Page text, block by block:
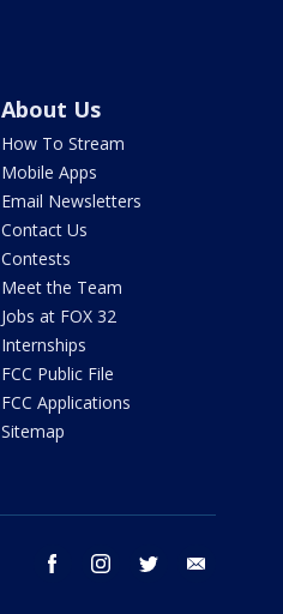
About Us
How To Stream
Mobile Apps
Email Newsletters
Contact Us
Contests
Meet the Team
Jobs at FOX 32
Internships
FCC Public File
FCC Applications
Sitemap
facebook instagram twitter